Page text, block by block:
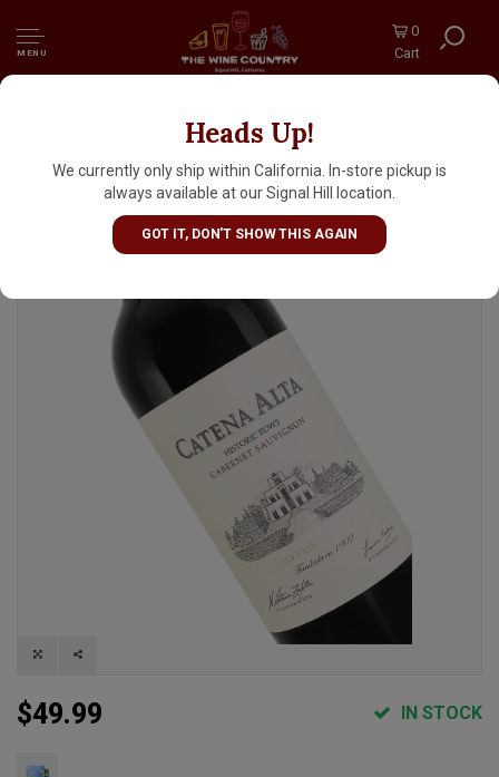
MENU
0
Cart
Heads Up!
We currently only ship within California. In-store pickup is
always available at our Signal Hill location.
GOT IT, DON'T SHOW THIS AGAIN
Catena Alta 2021 Cabernet Sauvignon,
Mendoza, Argentina
$49.99 IN STOCK